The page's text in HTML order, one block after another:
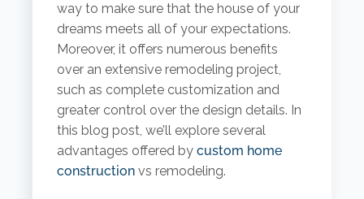
way to make sure that the house of your
dreams meets all of your expectations.
Moreover, it offers numerous benefits
over an extensive remodeling project,
such as complete customization and
greater control over the design details. In
this blog post, we’ll explore several
advantages offered by custom home
constructionvs remodeling.